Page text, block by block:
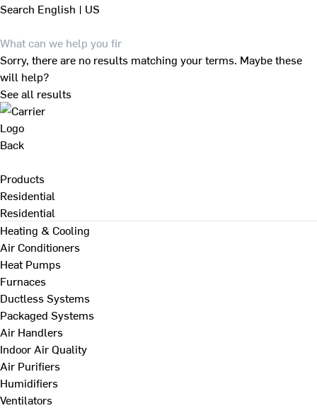
Search English | US
Sorry, there are no results matching your terms. Maybe these
will help?
See all results
Back
Products
Residential
Residential
Heating & Cooling
Air Conditioners
Heat Pumps
Furnaces
Ductless Systems
Packaged Systems
Air Handlers
Indoor Air Quality
Air Purifiers
Humidifiers
Ventilators